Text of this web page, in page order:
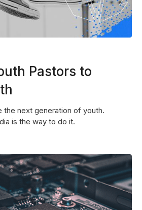
Pastors to
the next generation of youth.
is the way to do it.